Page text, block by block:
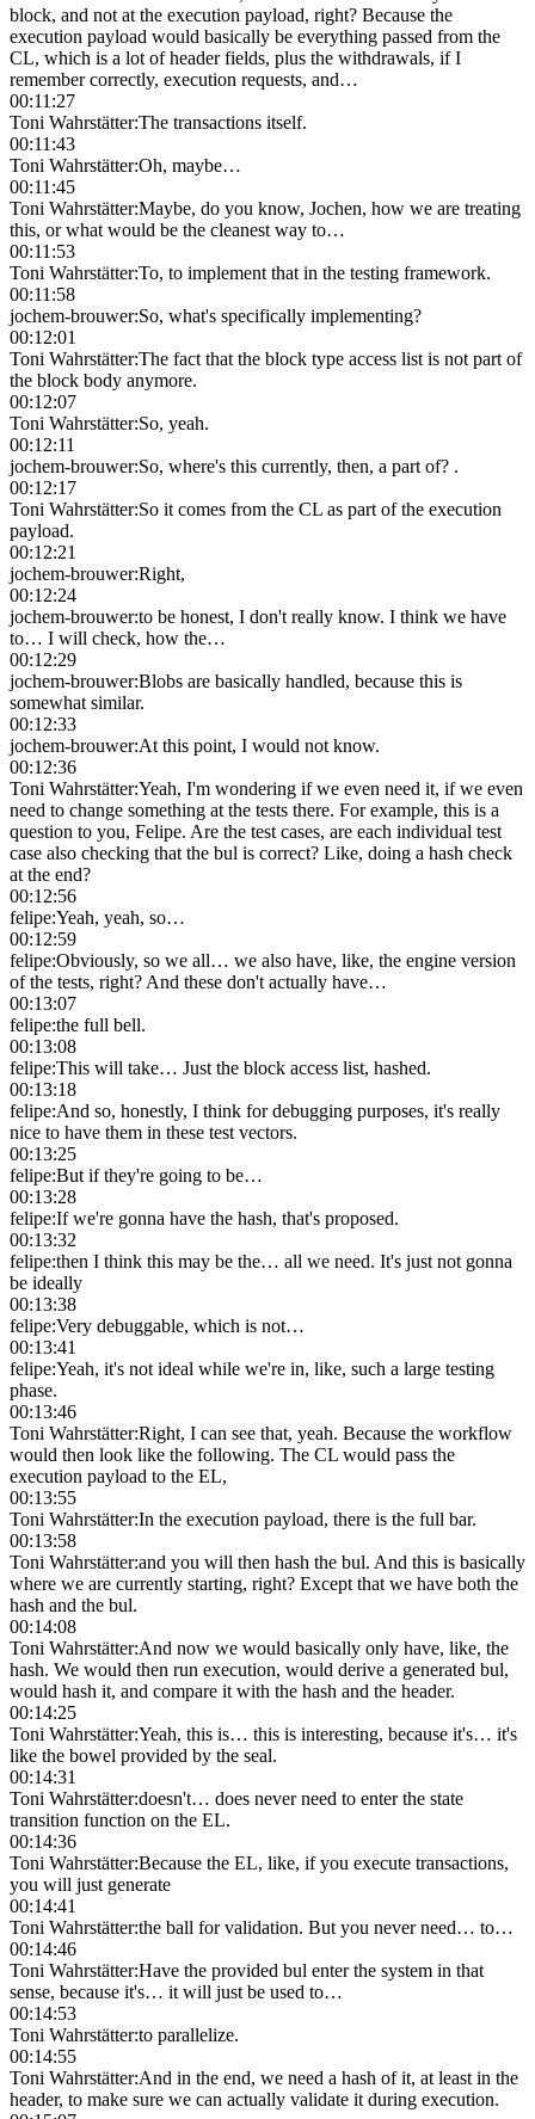
block, and not at the execution payload, right? Because the
execution payload would basically be everything passed from the
CL, which is a lot of header fields, plus the withdrawals, if I
remember correctly, execution requests, and…
00:11:27
Toni Wahrstätter:The transactions itself.
00:11:43
Toni Wahrstätter:Oh, maybe…
00:11:45
Toni Wahrstätter:Maybe, do you know, Jochen, how we are treating
this, or what would be the cleanest way to…
00:11:53
Toni Wahrstätter:To, to implement that in the testing framework.
00:11:58
jochem-brouwer:So, what's specifically implementing?
00:12:01
Toni Wahrstätter:The fact that the block type access list is not part of
the block body anymore.
00:12:07
Toni Wahrstätter:So, yeah.
00:12:11
jochem-brouwer:So, where's this currently, then, a part of? .
00:12:17
Toni Wahrstätter:So it comes from the CL as part of the execution
payload.
00:12:21
jochem-brouwer:Right,
00:12:24
jochem-brouwer:to be honest, I don't really know. I think we have
to… I will check, how the…
00:12:29
jochem-brouwer:Blobs are basically handled, because this is
somewhat similar.
00:12:33
jochem-brouwer:At this point, I would not know.
00:12:36
Toni Wahrstätter:Yeah, I'm wondering if we even need it, if we even
need to change something at the tests there. For example, this is a
question to you, Felipe. Are the test cases, are each individual test
case also checking that the bul is correct? Like, doing a hash check
at the end?
00:12:56
felipe:Yeah, yeah, so…
00:12:59
felipe:Obviously, so we all… we also have, like, the engine version
of the tests, right? And these don't actually have…
00:13:07
felipe:the full bell.
00:13:08
felipe:This will take… Just the block access list, hashed.
00:13:18
felipe:And so, honestly, I think for debugging purposes, it's really
nice to have them in these test vectors.
00:13:25
felipe:But if they're going to be…
00:13:28
felipe:If we're gonna have the hash, that's proposed.
00:13:32
felipe:then I think this may be the… all we need. It's just not gonna
be ideally
00:13:38
felipe:Very debuggable, which is not…
00:13:41
felipe:Yeah, it's not ideal while we're in, like, such a large testing
phase.
00:13:46
Toni Wahrstätter:Right, I can see that, yeah. Because the workflow
would then look like the following. The CL would pass the
execution payload to the EL,
00:13:55
Toni Wahrstätter:In the execution payload, there is the full bar.
00:13:58
Toni Wahrstätter:and you will then hash the bul. And this is basically
where we are currently starting, right? Except that we have both the
hash and the bul.
00:14:08
Toni Wahrstätter:And now we would basically only have, like, the
hash. We would then run execution, would derive a generated bul,
would hash it, and compare it with the hash and the header.
00:14:25
Toni Wahrstätter:Yeah, this is… this is interesting, because it's… it's
like the bowel provided by the seal.
00:14:31
Toni Wahrstätter:doesn't… does never need to enter the state
transition function on the EL.
00:14:36
Toni Wahrstätter:Because the EL, like, if you execute transactions,
you will just generate
00:14:41
Toni Wahrstätter:the ball for validation. But you never need… to…
00:14:46
Toni Wahrstätter:Have the provided bul enter the system in that
sense, because it's… it will just be used to…
00:14:53
Toni Wahrstätter:to parallelize.
00:14:55
Toni Wahrstätter:And in the end, we need a hash of it, at least in the
header, to make sure we can actually validate it during execution.